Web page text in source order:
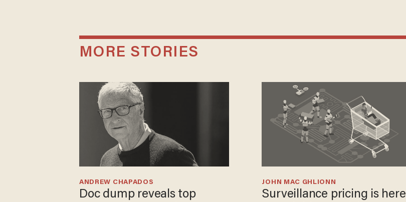
MORE STORIES
Doc dump reveals top
ANDREW CHAPADOS
Surveillance pricing is here
JOHN MAC GHLIONN